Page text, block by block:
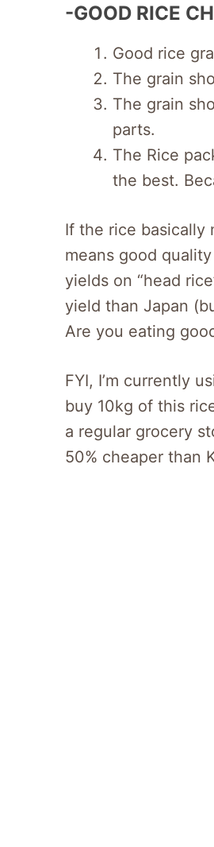
-GOOD RICE
Good rice
The grain
The grain
parts.
The Rice
the best.
If the rice basically
means good
yields on “head
yield than Japan
Are you eating
FYI, I’m currently
buy 10kg of this
a regular grocery
50% cheaper than